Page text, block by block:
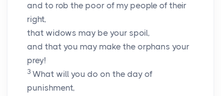
and to rob the poor of my people of their
right,
that widows may be your spoil,
and that you may make the orphans your
prey!
3 What will you do on the day of
punishment,